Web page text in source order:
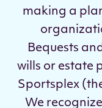
making a
Bequests
wills or estate
Sportsplex
We